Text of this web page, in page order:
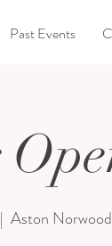
Past Events
Aston